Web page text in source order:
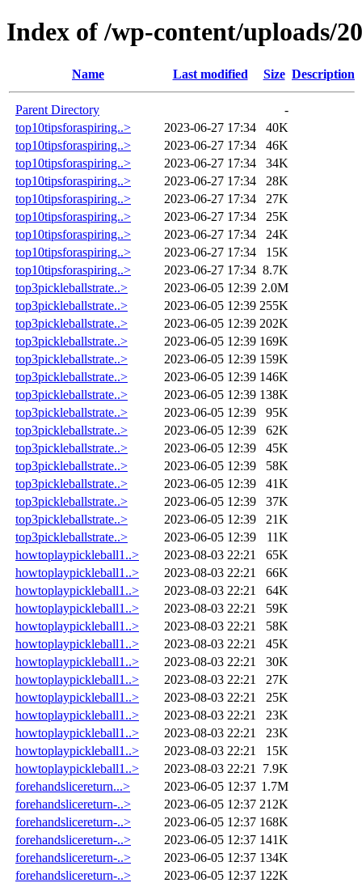
Index of /wp-content/uploads/
Name Last modified Size Description
Parent Directory
-
top10tipsforaspiring..>
2023-06-27 17:34
40K
top10tipsforaspiring..>
2023-06-27 17:34
46K
top10tipsforaspiring..>
2023-06-27 17:34
34K
top10tipsforaspiring..>
2023-06-27 17:34
28K
top10tipsforaspiring..>
2023-06-27 17:34
27K
top10tipsforaspiring..>
2023-06-27 17:34
25K
top10tipsforaspiring..>
2023-06-27 17:34
24K
top10tipsforaspiring..>
2023-06-27 17:34
15K
top10tipsforaspiring..>
2023-06-27 17:34 8.7K
top3pickleballstrate..>
2023-06-05 12:39 2.0M
top3pickleballstrate..>
2023-06-05 12:39 255K
top3pickleballstrate..>
2023-06-05 12:39 202K
top3pickleballstrate..>
2023-06-05 12:39 169K
top3pickleballstrate..>
2023-06-05 12:39 159K
top3pickleballstrate..>
2023-06-05 12:39 146K
top3pickleballstrate..>
2023-06-05 12:39 138K
top3pickleballstrate..>
2023-06-05 12:39
95K
top3pickleballstrate..>
2023-06-05 12:39
62K
top3pickleballstrate..>
2023-06-05 12:39
45K
top3pickleballstrate..>
2023-06-05 12:39
58K
top3pickleballstrate..>
2023-06-05 12:39
41K
top3pickleballstrate..>
2023-06-05 12:39
37K
top3pickleballstrate..>
2023-06-05 12:39
21K
top3pickleballstrate..>
2023-06-05 12:39
11K
howtoplaypickleball1..>
2023-08-03 22:21
65K
howtoplaypickleball1..>
2023-08-03 22:21
66K
howtoplaypickleball1..>
2023-08-03 22:21
64K
howtoplaypickleball1..>
2023-08-03 22:21
59K
howtoplaypickleball1..>
2023-08-03 22:21
58K
howtoplaypickleball1..>
2023-08-03 22:21
45K
howtoplaypickleball1..>
2023-08-03 22:21
30K
howtoplaypickleball1..>
2023-08-03 22:21
27K
howtoplaypickleball1..>
2023-08-03 22:21
25K
howtoplaypickleball1..>
2023-08-03 22:21
23K
howtoplaypickleball1..>
2023-08-03 22:21
23K
howtoplaypickleball1..>
2023-08-03 22:21
15K
howtoplaypickleball1..>
2023-08-03 22:21
7.9K
forehandslicereturn...>
2023-06-05 12:37 1.7M
forehandslicereturn-..>
2023-06-05 12:37 212K
forehandslicereturn-..>
2023-06-05 12:37 168K
forehandslicereturn-..>
2023-06-05 12:37 141K
forehandslicereturn-..>
2023-06-05 12:37 134K
forehandslicereturn-..>
2023-06-05 12:37 122K